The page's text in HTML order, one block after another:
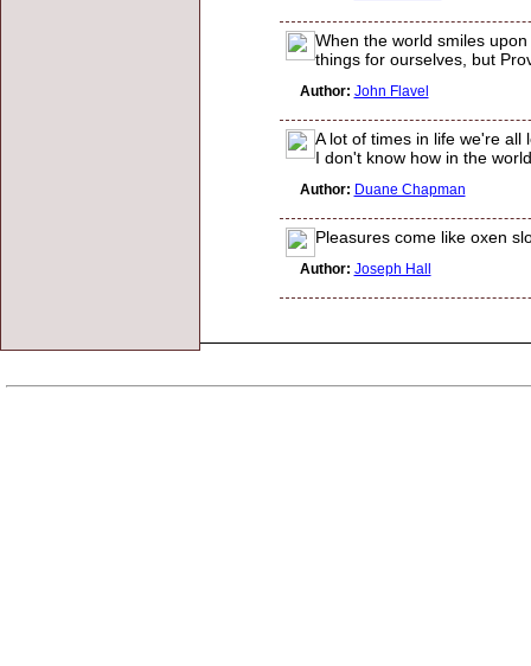
When the world smiles
things for ourselves, but
Author: John Flavel
A lot of times in life we're
I don't know how in the
Author: Duane Chapman
Pleasures come like oxen
Author: Joseph Hall